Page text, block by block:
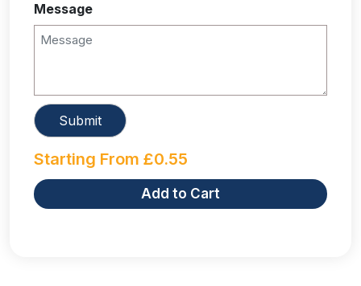
Message
Starting From £0.55
Add to Cart